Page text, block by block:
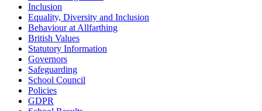
Inclusion
Equality, Diversity and Inclusion
Behaviour at Allfarthing
British Values
Statutory Information
Governors
Safeguarding
School Council
Policies
GDPR